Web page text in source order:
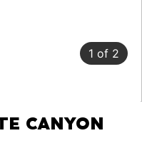
1 of 2
CANYON